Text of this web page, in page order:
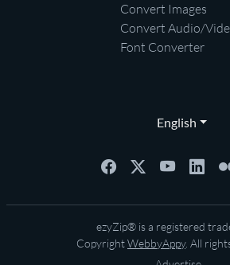
Convert Images
Convert Audio/
Font Converter
English
ezyZip® is a registered
CopyrightWebbyAppy. All